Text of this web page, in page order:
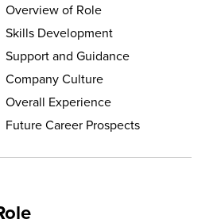
Overview of Role
Skills Development
Support and Guidance
Company Culture
Overall Experience
Future Career Prospects